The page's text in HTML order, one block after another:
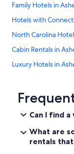
Family Hotels in
Hotels with
North Carolina
Cabin Rentals in
Luxury Hotels in
Durham Hotels
Hotels with
Can I find
What are
rentals